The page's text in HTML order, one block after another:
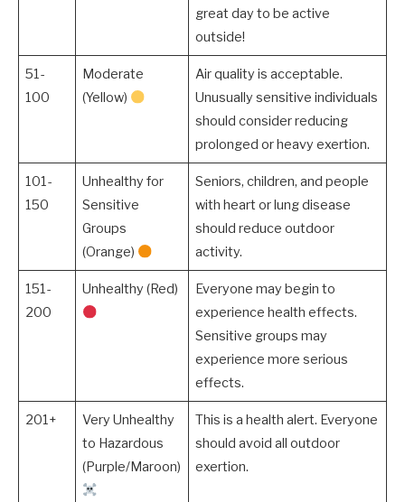
great day to be active
outside!
51-
100
Moderate
(Yellow)
Air quality is acceptable.
Unusually sensitive individuals
should consider reducing
prolonged or heavy exertion.
101-
150
Unhealthy for
Sensitive
Groups
(Orange)
Seniors, children, and people
with heart or lung disease
should reduce outdoor
activity.
151-
200
Unhealthy (Red)
Everyone may begin to
experience health effects.
Sensitive groups may
experience more serious
effects.
201+
Very Unhealthy
to Hazardous
(Purple/Maroon)
This is a health alert. Everyone
should avoid all outdoor
exertion.